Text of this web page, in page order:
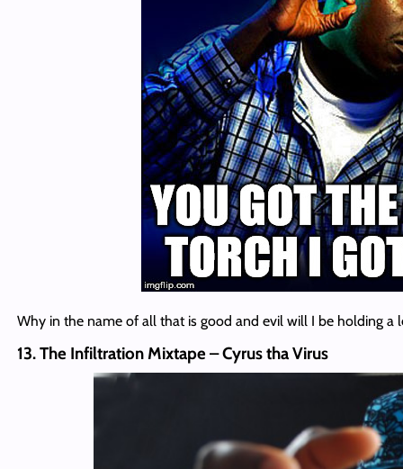
Why in the name of all that is good and evil will I be holding a
13. The Infiltration Mixtape – Cyrus tha Virus